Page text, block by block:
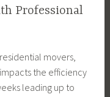
Professional
movers,
the efficiency
leading up to